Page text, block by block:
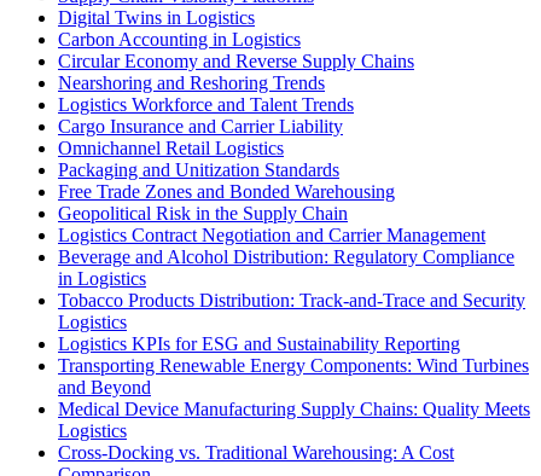
Digital Twins in Logistics
Carbon Accounting in Logistics
Circular Economy and Reverse Supply Chains
Nearshoring and Reshoring Trends
Logistics Workforce and Talent Trends
Cargo Insurance and Carrier Liability
Omnichannel Retail Logistics
Packaging and Unitization Standards
Free Trade Zones and Bonded Warehousing
Geopolitical Risk in the Supply Chain
Logistics Contract Negotiation and Carrier Management
Beverage and Alcohol Distribution: Regulatory Compliance
in Logistics
Tobacco Products Distribution: Track-and-Trace and Security
Logistics
Logistics KPIs for ESG and Sustainability Reporting
Transporting Renewable Energy Components: Wind Turbines
and Beyond
Medical Device Manufacturing Supply Chains: Quality Meets
Logistics
Cross-Docking vs. Traditional Warehousing: A Cost